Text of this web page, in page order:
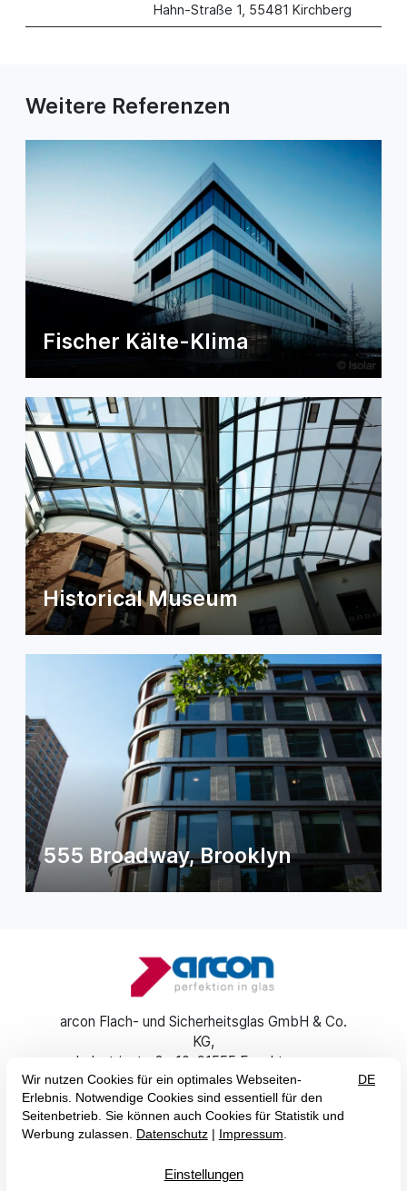
Hahn-Straße 1, 55481 Kirchberg
Weitere Referenzen
Fischer Kälte-Klima
Historical Museum
555 Broadway, Brooklyn
arcon Flach- und Sicherheitsglas GmbH & Co.
KG
Industriestraße 10 91555 Feuchtwangen
+49 (0) 9852 6700-0
info@arcon-glas.de
EN DEImprintGTC Data ProtectionAccessibility Statement